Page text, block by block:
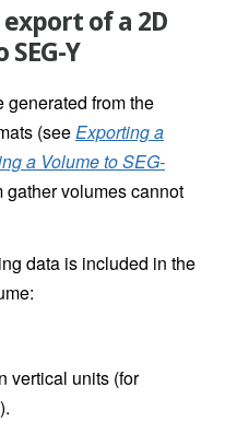
of a 2D
Y
generated from the
(seeExporting a
a Volume to SEG-
volumes cannot
data is included in the
vertical units (for